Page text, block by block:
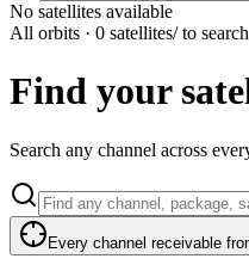
No satellites available
All orbits · 0 satellites/ to search
Find your
Search any channel across
Every channel receivable